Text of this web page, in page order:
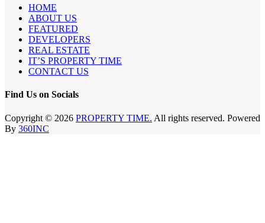
HOME
ABOUT US
FEATURED
DEVELOPERS
REAL ESTATE
IT’S PROPERTY TIME
CONTACT US
Find Us on Socials
Copyright © 2026 PROPERTY TIME. All rights reserved. Powered
By 360INC